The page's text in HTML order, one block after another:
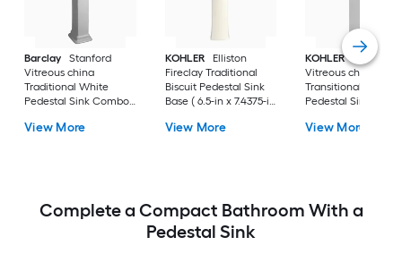
Barclay
Stanford
Vitreous china
Traditional White
Pedestal Sink Combo (
35.875-in
View More
KOHLER
Elliston
Fireclay Traditional
Biscuit Pedestal Sink
Base ( 6.5-in x 7.4375-in
View More
KOHLER
Veer
Vitreous china
Transitional White
Pedestal Sink Base
View More
Complete a Compact Bathroom With a
Pedestal Sink